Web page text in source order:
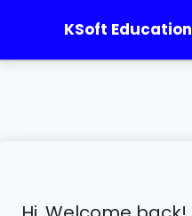
KSoft Education